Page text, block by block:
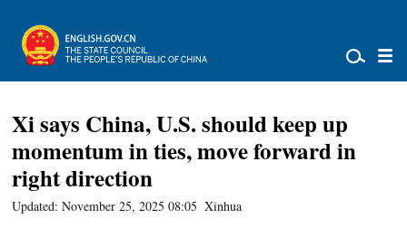
Xi says China, U.S. should keep up
momentum in ties, move forward in
right direction
Updated: November 25, 2025 08:05 Xinhua